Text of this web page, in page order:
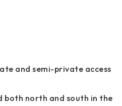
and semi-private access
both north and south in the